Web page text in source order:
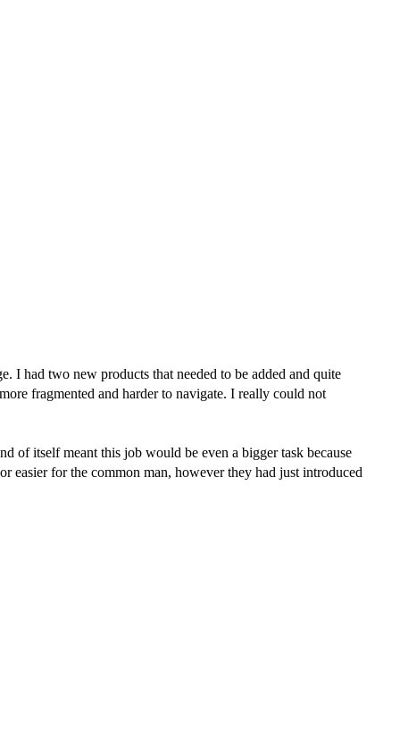
I had two new products that needed to be added and quite
fragmented and harder to navigate. I really could not
of itself meant this job would be even a bigger task because
easier for the common man, however they had just introduced